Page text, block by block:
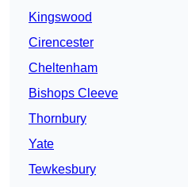
Kingswood
Cirencester
Cheltenham
Bishops Cleeve
Thornbury
Yate
Tewkesbury